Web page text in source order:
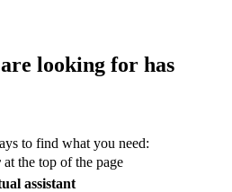
looking for has
to find what you need:
at the top of the page
assistant